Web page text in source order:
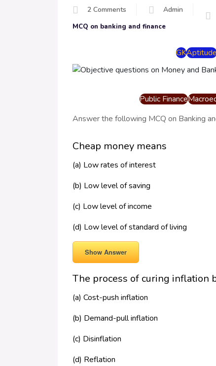
2 Comments Admin
MCQ on banking and finance
GK
Public Finance
Answer the following MCQ on Banking
Cheap money means
(a) Low rates of interest
(b) Low level of saving
(c) Low level of income
(d) Low level of standard of living
Show Answer
The process of curing inflation
(a) Cost-push inflation
(b) Demand-pull inflation
(c) Disinflation
(d) Reflation